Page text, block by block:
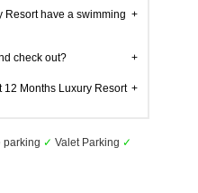
Resort have a swimming
check out?
12 Months Luxury Resort
parking ✓ Valet Parking ✓